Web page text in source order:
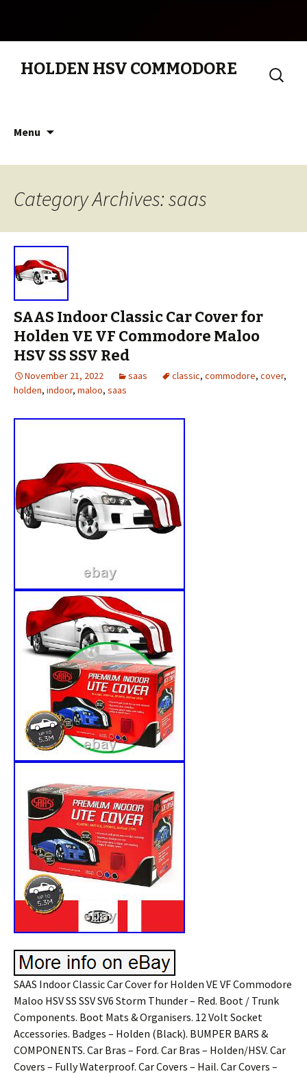
HOLDEN HSV COMMODORE
Search
for:
Menu
Category Archives: saas
SAAS Indoor Classic Car Cover for
Holden VE VF Commodore Maloo
HSV SS SSV Red
November 21, 2022 saas classic, commodore, cover,
holden, indoor, maloo, saas
SAAS Indoor Classic Car Cover for Holden VE VF Commodore
Maloo HSV SS SSV SV6 Storm Thunder – Red. Boot / Trunk
Components. Boot Mats & Organisers. 12 Volt Socket
Accessories. Badges – Holden (Black). BUMPER BARS &
COMPONENTS. Car Bras – Ford. Car Bras – Holden/HSV. Car
Covers – Fully Waterproof. Car Covers – Hail. Car Covers –